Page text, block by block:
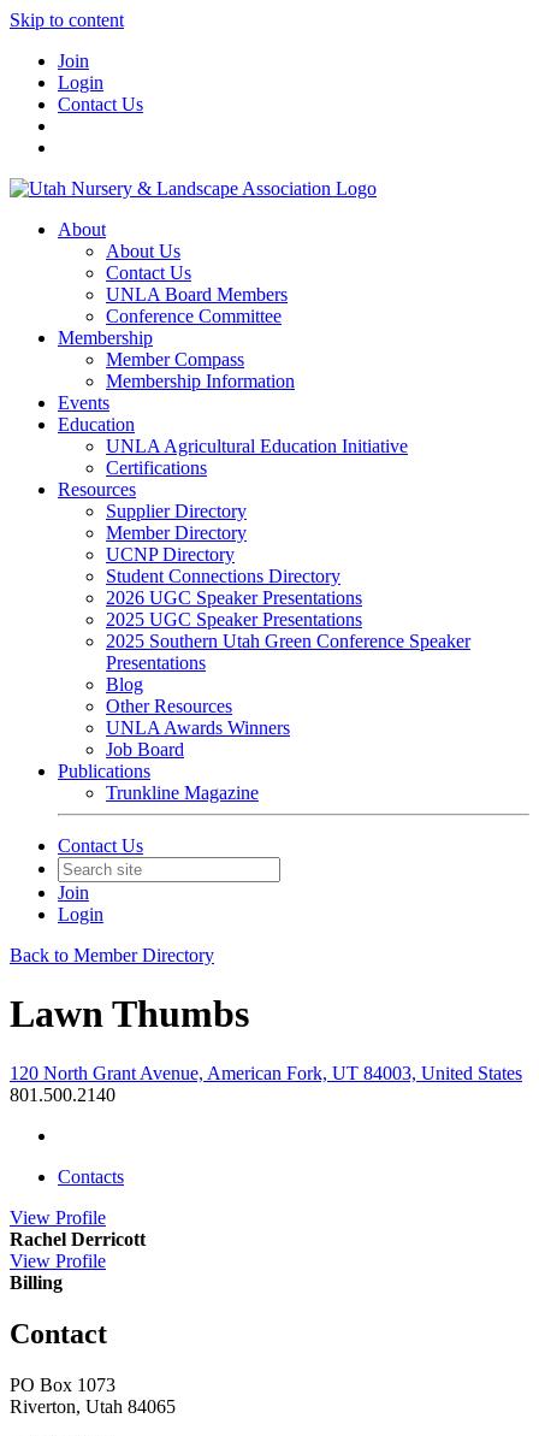
Skip to content
Join
Login
Contact Us
About
About Us
Contact Us
UNLA Board Members
Conference Committee
Membership
Member Compass
Membership Information
Events
Education
UNLA Agricultural Education Initiative
Certifications
Resources
Supplier Directory
Member Directory
UCNP Directory
Student Connections Directory
2026 UGC Speaker Presentations
2025 UGC Speaker Presentations
2025 Southern Utah Green Conference Speaker
Presentations
Blog
Other Resources
UNLA Awards Winners
Job Board
Publications
Trunkline Magazine
Contact Us
Join
Login
Back to Member Directory
Lawn Thumbs
120 North Grant Avenue, American Fork, UT 84003, United States
801.500.2140
Contacts
View Profile
Rachel Derricott
View Profile
Billing
Contact
PO Box 1073
Riverton, Utah 84065